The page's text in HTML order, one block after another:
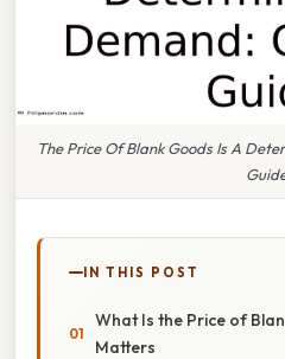
The Price Of Blank Goods Is A
IN THIS POST
What Is the Price of
Matters